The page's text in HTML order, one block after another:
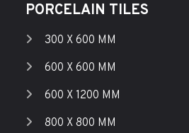
PORCELAIN TILES
300 X 600 MM
600 X 600 MM
600 X 1200 MM
800 X 800 MM